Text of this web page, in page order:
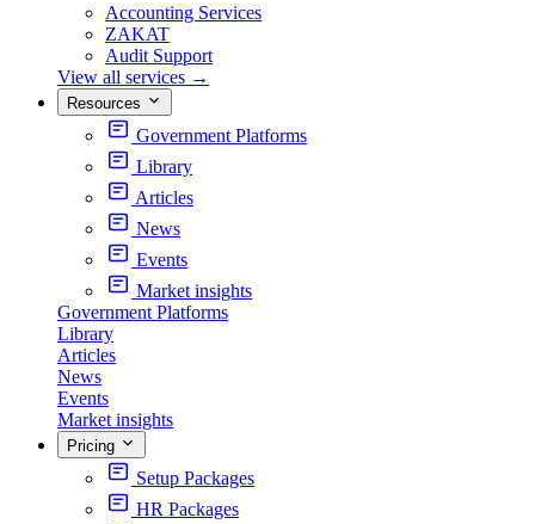
Accounting Services
ZAKAT
Audit Support
View all services →
Resources
Government Platforms
Library
Articles
News
Events
Market insights
Government Platforms
Library
Articles
News
Events
Market insights
Pricing
Setup Packages
HR Packages